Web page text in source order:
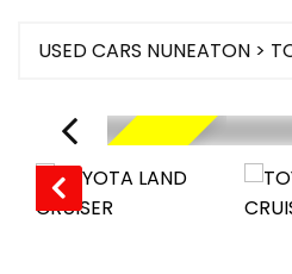
USED CARS NUNEATON >
RESERVED